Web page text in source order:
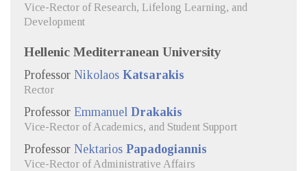
Vice-Rector of Research, Lifelong Learning, and
Development
Hellenic Mediterranean University
Professor Nikolaos Katsarakis
Rector
Professor Emmanuel Drakakis
Vice-Rector of Academics, and Student Support
Professor Nektarios Papadogiannis
Vice-Rector of Administrative Affairs